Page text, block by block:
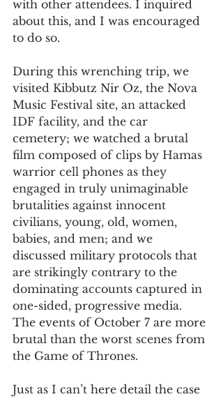
with other attendees. I inquired
about this, and I was encouraged
to do so.
During this wrenching trip, we
visited Kibbutz Nir Oz, the Nova
Music Festival site, an attacked
IDF facility, and the car
cemetery; we watched a brutal
film composed of clips by Hamas
warrior cell phones as they
engaged in truly unimaginable
brutalities against innocent
civilians, young, old, women,
babies, and men; and we
discussed military protocols that
are strikingly contrary to the
dominating accounts captured in
one-sided, progressive media.
The events of October 7 are more
brutal than the worst scenes from
the Game of Thrones.
Just as I can’t here detail the case